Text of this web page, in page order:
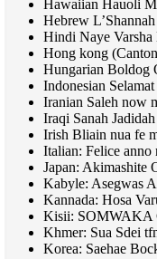
Hawaiian Hauoli
Hebrew
Hindi Naye Varsha
Hong kong
Hungarian Boldog
Indonesian
Iranian Saleh now
Iraqi Sanah Jadidah
Irish Bliain nua fe
Italian: Felice anno
Japan: Akimashite
Kabyle: Asegwas
Kannada: Hosa
Kisii:
Khmer: Sua Sdei
Korea: Saehae